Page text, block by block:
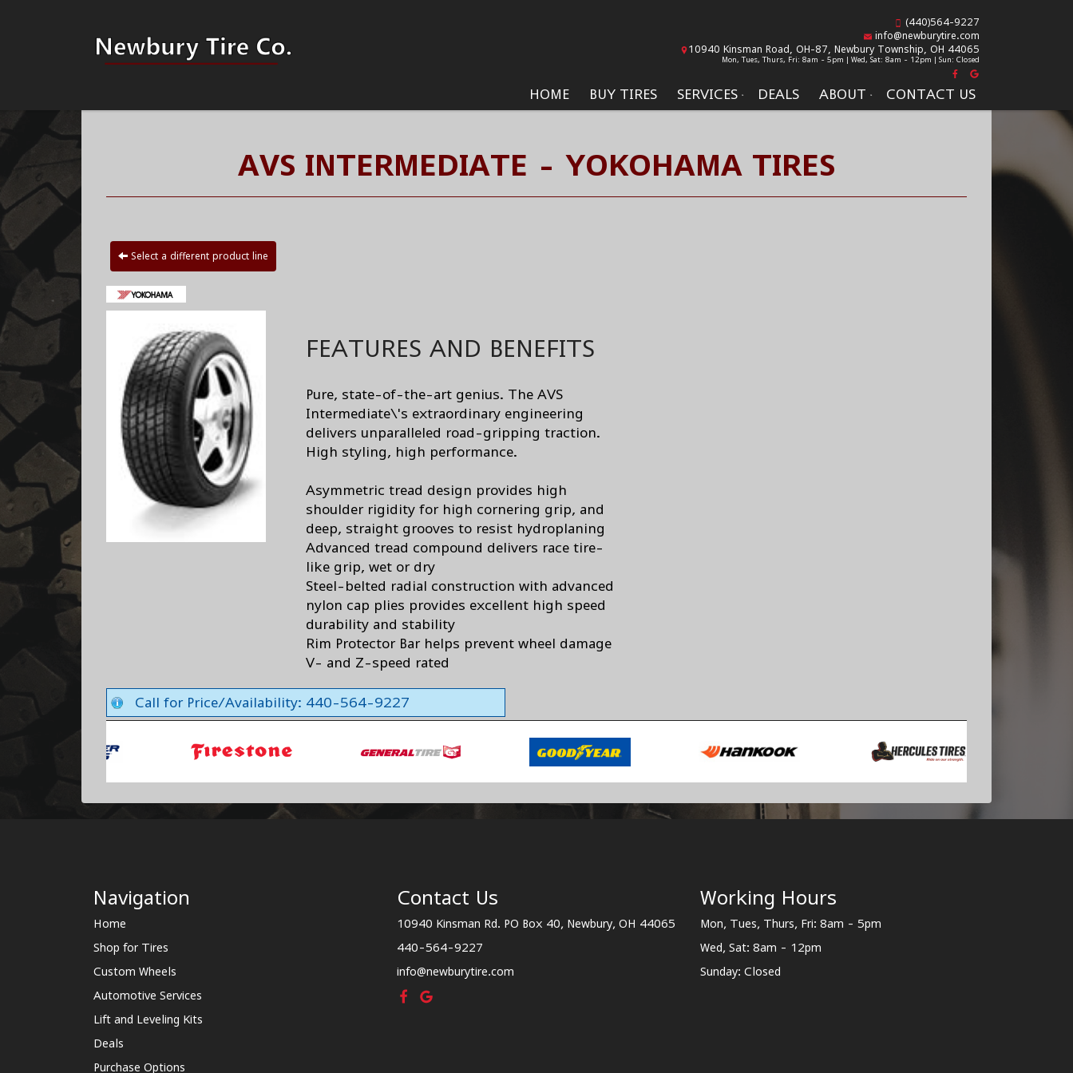
HOME BUY TIRES SERVICES DEALS ABOUT CONTACT US
(440)564-9227
info@newburytire.com
10940 Kinsman Road, OH-87, Newbury Township, OH 44065
Mon, Tues, Thurs, Fri: 8am - 5pm | Wed, Sat: 8am - 12pm | Sun: Closed
AVS INTERMEDIATE - YOKOHAMA TIRES
Select a different product line
FEATURES AND BENEFITS
Pure, state-of-the-art genius. The AVS
Intermediate\'s extraordinary engineering
delivers unparalleled road-gripping traction.
High styling, high performance.
Asymmetric tread design provides high
shoulder rigidity for high cornering grip, and
deep, straight grooves to resist hydroplaning
Advanced tread compound delivers race tire-
like grip, wet or dry
Steel-belted radial construction with advanced
nylon cap plies provides excellent high speed
durability and stability
Rim Protector Bar helps prevent wheel damage
V- and Z-speed rated
Call for Price/Availability: 440-564-9227
Navigation
Home
Shop for Tires
Custom Wheels
Automotive Services
Lift and Leveling Kits
Deals
Purchase Options
Contact Us
10940 Kinsman Rd. PO Box 40, Newbury, OH 44065
440-564-9227
info@newburytire.com
Working Hours
Mon, Tues, Thurs, Fri: 8am - 5pm
Wed, Sat: 8am - 12pm
Sunday: Closed